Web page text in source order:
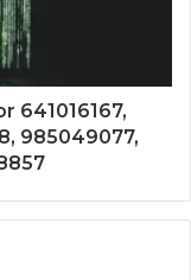
641016167,
985049077,